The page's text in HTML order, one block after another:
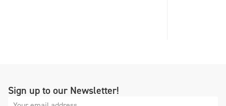
Sign up to our Newsletter!